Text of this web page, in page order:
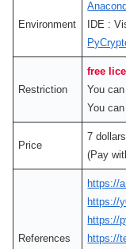
Environment
IDE :
Restriction
free
You
You
Price
7
(Pay
References
https://
https://
https://
https://